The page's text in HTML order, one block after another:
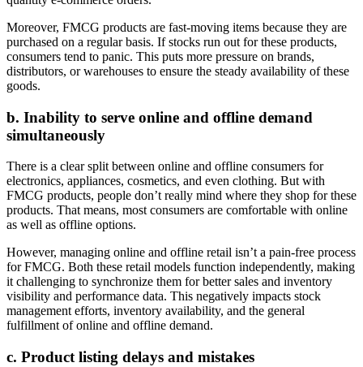
Moreover, FMCG products are fast-moving items because they are
purchased on a regular basis. If stocks run out for these products,
consumers tend to panic. This puts more pressure on brands,
distributors, or warehouses to ensure the steady availability of these
goods.
b. Inability to serve online and offline demand
simultaneously
There is a clear split between online and offline consumers for
electronics, appliances, cosmetics, and even clothing. But with
FMCG products, people don’t really mind where they shop for these
products. That means, most consumers are comfortable with online
as well as offline options.
However, managing online and offline retail isn’t a pain-free process
for FMCG. Both these retail models function independently, making
it challenging to synchronize them for better sales and inventory
visibility and performance data. This negatively impacts stock
management efforts, inventory availability, and the general
fulfillment of online and offline demand.
c. Product listing delays and mistakes